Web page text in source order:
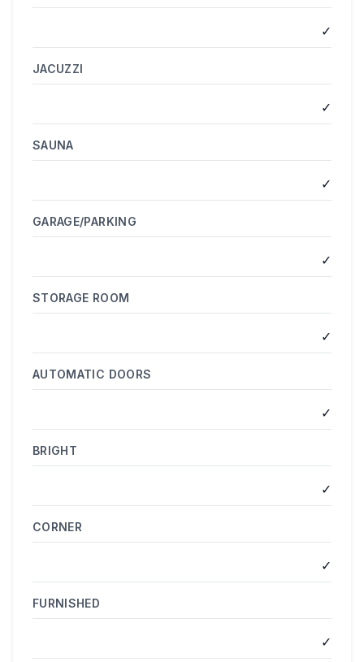
✓
JACUZZI
✓
SAUNA
✓
GARAGE/PARKING
✓
STORAGE ROOM
✓
AUTOMATIC DOORS
✓
BRIGHT
✓
CORNER
✓
FURNISHED
✓